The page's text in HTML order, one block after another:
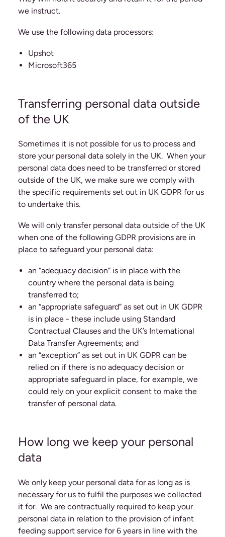
we instruct.
We use the following data processors:
Upshot
Microsoft365
Transferring personal data outside
of the UK
Sometimes it is not possible for us to process and
store your personal data solely in the UK. When your
personal data does need to be transferred or stored
outside of the UK, we make sure we comply with
the specific requirements set out in UK GDPR for us
to undertake this.
We will only transfer personal data outside of the UK
when one of the following GDPR provisions are in
place to safeguard your personal data:
an “adequacy decision” is in place with the
country where the personal data is being
transferred to;
an “appropriate safeguard” as set out in UK GDPR
is in place - these include using Standard
Contractual Clauses and the UK’s International
Data Transfer Agreements; and
an “exception” as set out in UK GDPR can be
relied on if there is no adequacy decision or
appropriate safeguard in place, for example, we
could rely on your explicit consent to make the
transfer of personal data.
How long we keep your personal
data
We only keep your personal data for as long as is
necessary for us to fulfil the purposes we collected
it for. We are contractually required to keep your
personal data in relation to the provision of infant
feeding support service for 6 years in line with the